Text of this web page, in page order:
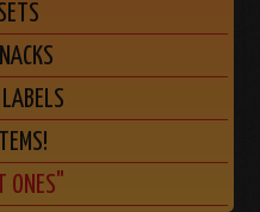
ONES"